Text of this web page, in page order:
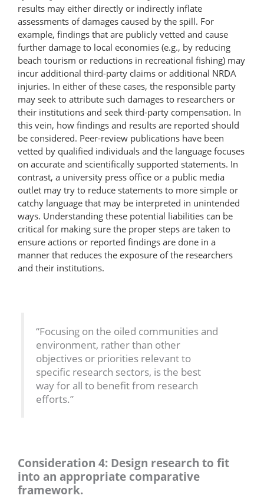
results may either directly or indirectly inflate
assessments of damages caused by the spill. For
example, findings that are publicly vetted and cause
further damage to local economies (e.g., by reducing
beach tourism or reductions in recreational fishing) may
incur additional third-party claims or additional NRDA
injuries. In either of these cases, the responsible party
may seek to attribute such damages to researchers or
their institutions and seek third-party compensation. In
this vein, how findings and results are reported should
be considered. Peer-review publications have been
vetted by qualified individuals and the language focuses
on accurate and scientifically supported statements. In
contrast, a university press office or a public media
outlet may try to reduce statements to more simple or
catchy language that may be interpreted in unintended
ways. Understanding these potential liabilities can be
critical for making sure the proper steps are taken to
ensure actions or reported findings are done in a
manner that reduces the exposure of the researchers
and their institutions.
“Focusing on the oiled communities and
environment, rather than other
objectives or priorities relevant to
specific research sectors, is the best
way for all to benefit from research
efforts.”
Consideration 4: Design research to fit
into an appropriate comparative
framework.